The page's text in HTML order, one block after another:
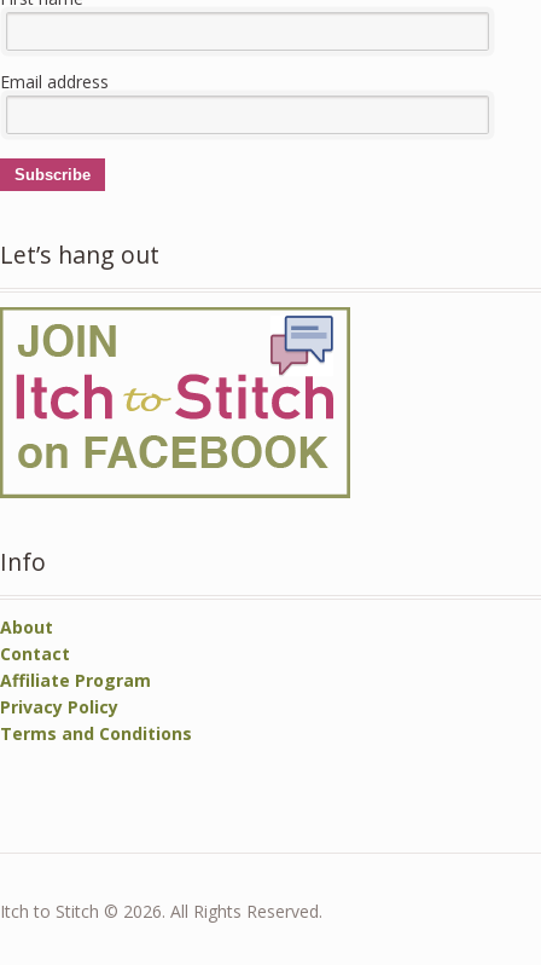
Email address
Subscribe
Let’s hang out
Info
About
Contact
Affiliate Program
Privacy Policy
Terms and Conditions
Itch to Stitch © 2026. All Rights Reserved.